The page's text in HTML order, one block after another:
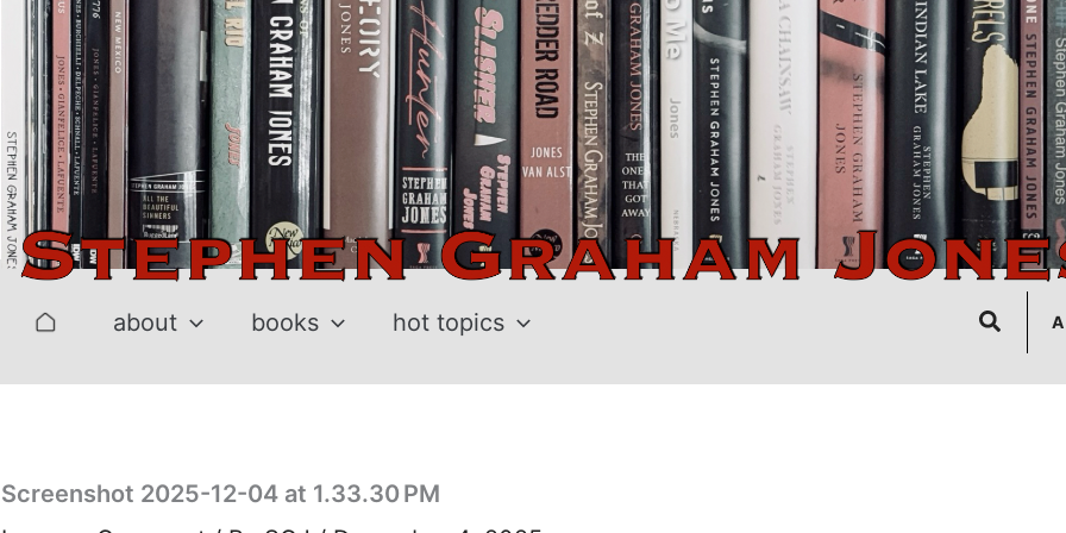
Skip
content
about books hot topics SearchA
Screenshot 2025-12-04 at 1.33.30 PM